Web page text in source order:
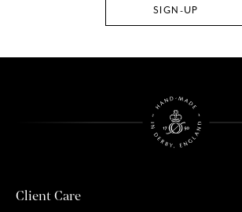
Client Care